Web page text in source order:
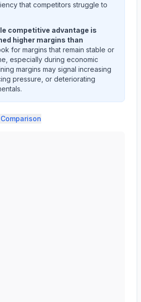
that competitors struggle to
competitive advantage is
higher margins than
for margins that remain stable or
especially during economic
margins may signal increasing
pressure, or deteriorating